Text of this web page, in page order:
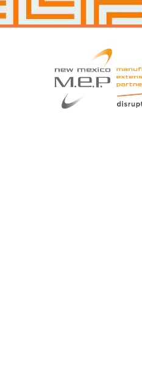
Skip
to
Skip
to
Mexico
MEP